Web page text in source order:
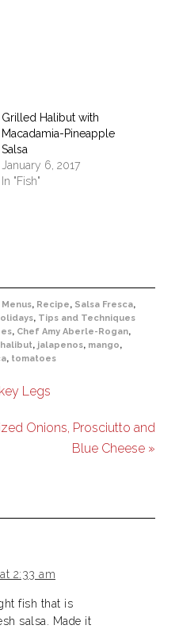
Grilled Halibut with
Macadamia-Pineapple
Salsa
January 6, 2017
In "Fish"
Menus, Recipe, Salsa Fresca,
, Tips and Techniques
, Chef Amy Aberle-Rogan,
halibut, jalapenos, mango,
, tomatoes
Legs
Onions, Prosciutto and
Blue Cheese »
2:33 am
fish that is
salsa. Made it